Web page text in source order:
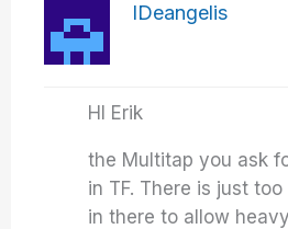
IDeangelis
HI Erik
the Multitap you ask
in TF. There is just
in there to allow